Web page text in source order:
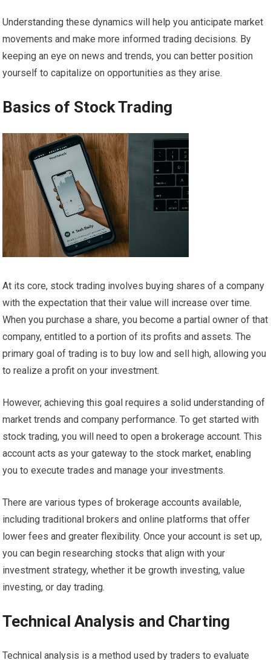
Understanding these dynamics will help you anticipate market
movements and make more informed trading decisions. By
keeping an eye on news and trends, you can better position
yourself to capitalize on opportunities as they arise.
Basics of Stock Trading
At its core, stock trading involves buying shares of a company
with the expectation that their value will increase over time.
When you purchase a share, you become a partial owner of that
company, entitled to a portion of its profits and assets. The
primary goal of trading is to buy low and sell high, allowing you
to realize a profit on your investment.
However, achieving this goal requires a solid understanding of
market trends and company performance. To get started with
stock trading, you will need to open a brokerage account. This
account acts as your gateway to the stock market, enabling
you to execute trades and manage your investments.
There are various types of brokerage accounts available,
including traditional brokers and online platforms that offer
lower fees and greater flexibility. Once your account is set up,
you can begin researching stocks that align with your
investment strategy, whether it be growth investing, value
investing, or day trading.
Technical Analysis and Charting
Technical analysis is a method used by traders to evaluate